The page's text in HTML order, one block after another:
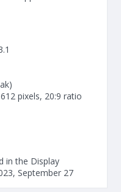
pixels, 20:9 ratio
in the Display
September 27